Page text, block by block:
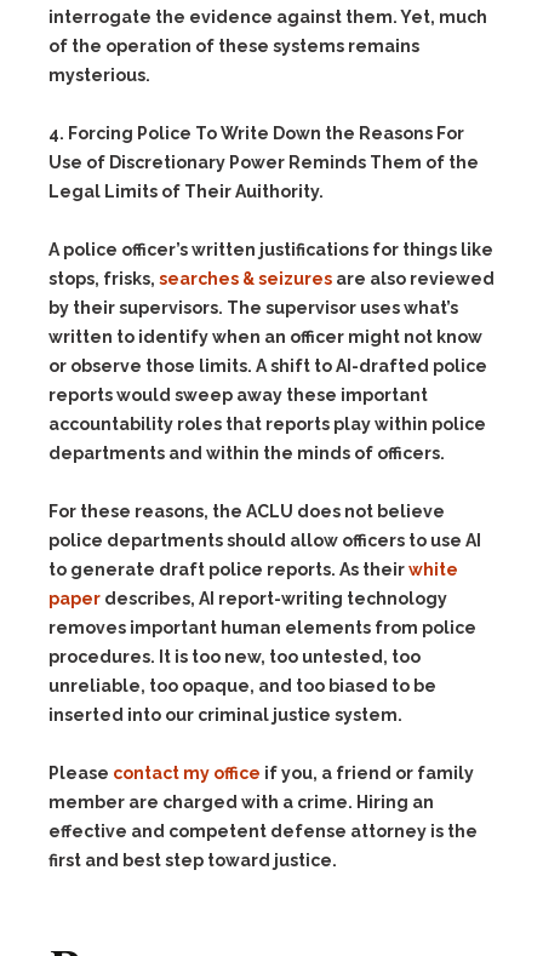
interrogate the evidence against them. Yet, much
of the operation of these systems remains
mysterious.
4. Forcing Police To Write Down the Reasons For
Use of Discretionary Power Reminds Them of the
Legal Limits of Their Auithority.
A police officer’s written justifications for things like
stops, frisks, searches & seizures are also reviewed
by their supervisors. The supervisor uses what’s
written to identify when an officer might not know
or observe those limits. A shift to AI-drafted police
reports would sweep away these important
accountability roles that reports play within police
departments and within the minds of officers.
For these reasons, the ACLU does not believe
police departments should allow officers to use AI
to generate draft police reports. As theirwhite
paper describes, AI report-writing technology
removes important human elements from police
procedures. It is too new, too untested, too
unreliable, too opaque, and too biased to be
inserted into our criminal justice system.
Please contact my office if you, a friend or family
member are charged with a crime. Hiring an
effective and competent defense attorney is the
first and best step toward justice.